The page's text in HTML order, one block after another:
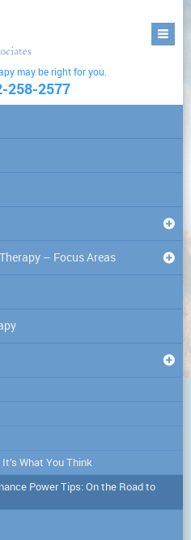
may be right for you.
258-2577
– Focus Areas
What You Think
Power Tips: On the Road to